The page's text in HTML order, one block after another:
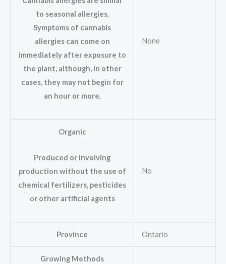
to seasonal allergies.
Symptoms of cannabis
allergies can come on
immediately after exposure to
the plant, although, in other
cases, they may not begin for
an hour or more.
None
Organic
Produced or involving
production without the use of
chemical fertilizers, pesticides
or other artificial agents
No
Province Ontario
Growing Methods